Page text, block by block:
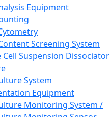
Equipment
Screening System
Cell Suspension Dissociator
System
Equipment
Monitoring System /